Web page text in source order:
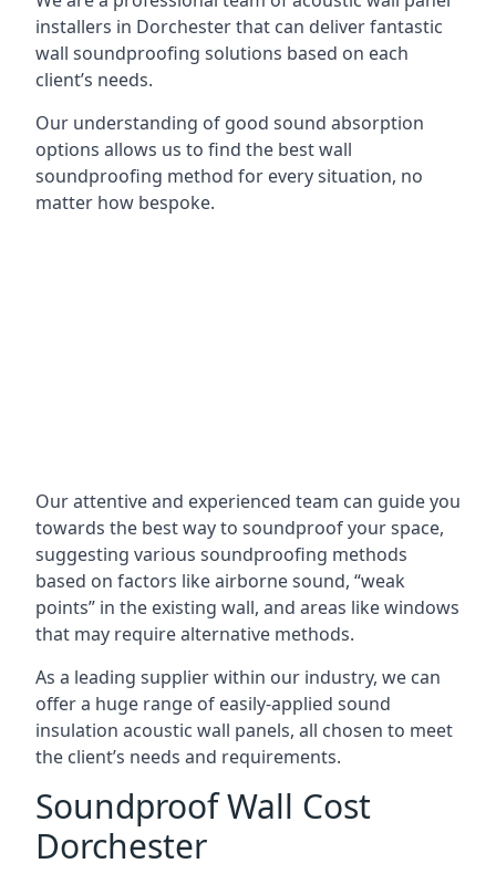
installers in Dorchester that can deliver fantastic
wall soundproofing solutions based on each
client’s needs.
Our understanding of good sound absorption
options allows us to find the best wall
soundproofing method for every situation, no
matter how bespoke.
Our attentive and experienced team can guide you
towards the best way to soundproof your space,
suggesting various soundproofing methods
based on factors like airborne sound, “weak
points” in the existing wall, and areas like windows
that may require alternative methods.
As a leading supplier within our industry, we can
offer a huge range of easily-applied sound
insulation acoustic wall panels, all chosen to meet
the client’s needs and requirements.
Soundproof Wall Cost
Dorchester